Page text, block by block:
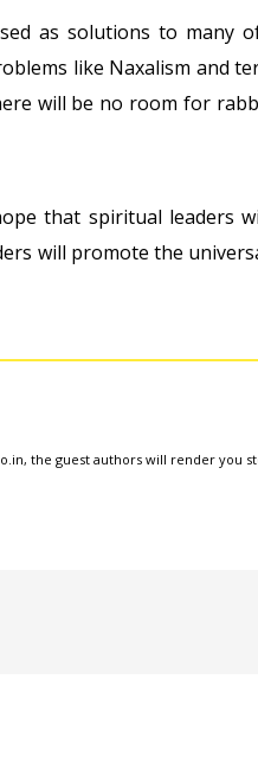
as solutions to many
like Naxalism and
will be no room for
that spiritual leaders
will promote the
the guest authors will render you